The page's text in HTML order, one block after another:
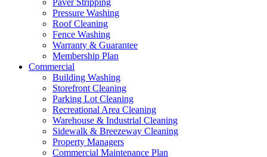
Paver Stripping
Pressure Washing
Roof Cleaning
Fence Washing
Warranty & Guarantee
Membership Plan
Commercial
Building Washing
Storefront Cleaning
Parking Lot Cleaning
Recreational Area Cleaning
Warehouse & Industrial Cleaning
Sidewalk & Breezeway Cleaning
Property Managers
Commercial Maintenance Plan